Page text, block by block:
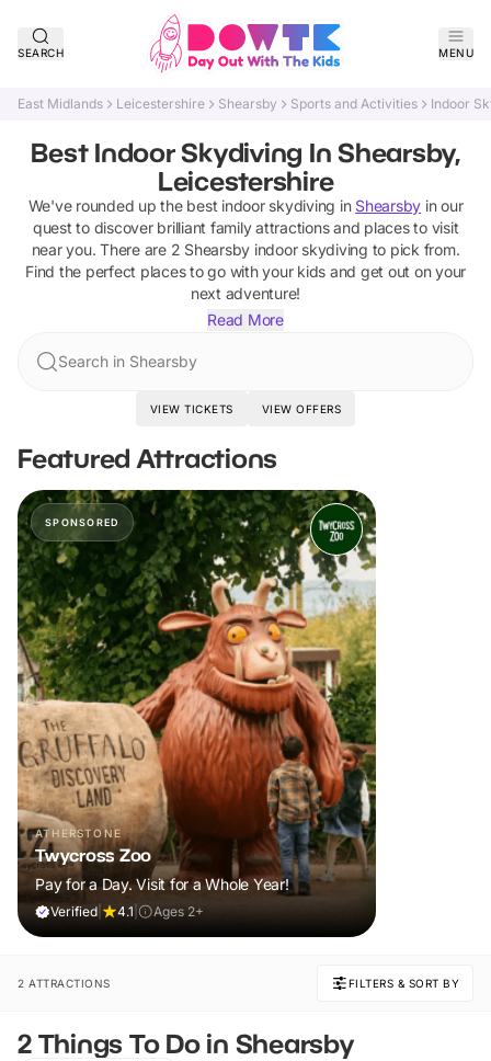
SEARCH MENU
East Midlands Leicestershire Shearsby Sports and Activities Indoor
Best Indoor Skydiving In Shearsby,
Leicestershire
We've rounded up the best indoor skydiving in Shearsby in our
quest to discover brilliant family attractions and places to visit
near you. There are 2 Shearsby indoor skydiving to pick from.
Find the perfect places to go with your kids and get out on your
next adventure!
Read More
Search in Shearsby
VIEW TICKETS VIEW OFFERS
Featured Attractions
SPONSORED
ATHERSTONE
Twycross Zoo
Pay for a Day. Visit for a Whole Year!
Verified 4.1 Ages 2+
2 ATTRACTIONS FILTERS & SORT BY
2 Things To Do in Shearsby